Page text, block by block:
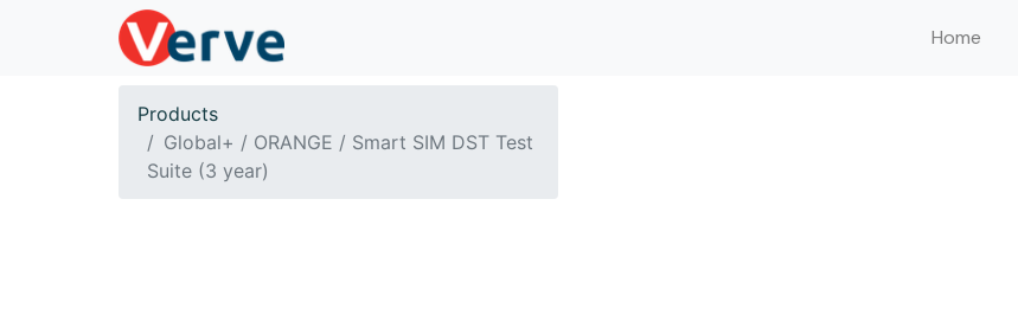
Home
Products
Global+ / ORANGE / Smart SIM DST Test
Suite (3 year)